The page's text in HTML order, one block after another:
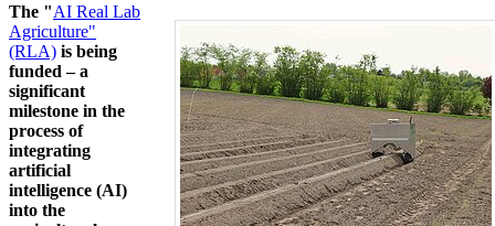
The "AI Real Lab
Agriculture"
(RLA) is being
funded – a
significant
milestone in the
process of
integrating
artificial
intelligence (AI)
into the